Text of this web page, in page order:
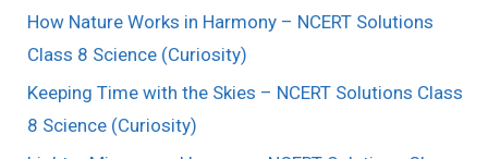
How Nature Works in Harmony – NCERT Solutions
Class 8 Science (Curiosity)
Keeping Time with the Skies – NCERT Solutions Class
8 Science (Curiosity)